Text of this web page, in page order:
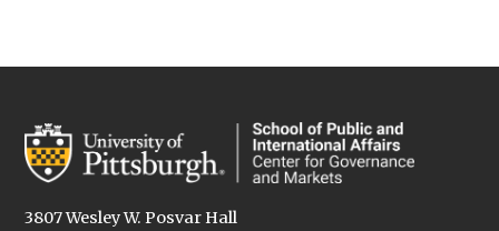
3807 Wesley W. Posvar Hall